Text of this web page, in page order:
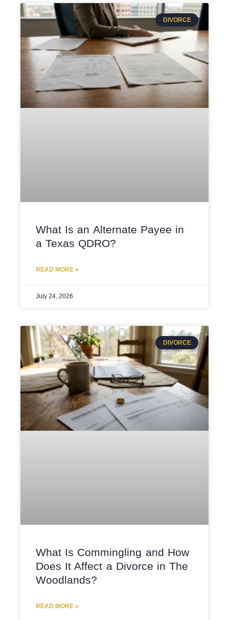
DIVORCE
What Is an Alternate Payee in
a Texas QDRO?
READ MORE »
July 24, 2026
DIVORCE
What Is Commingling and How
Does It Affect a Divorce in The
Woodlands?
READ MORE »